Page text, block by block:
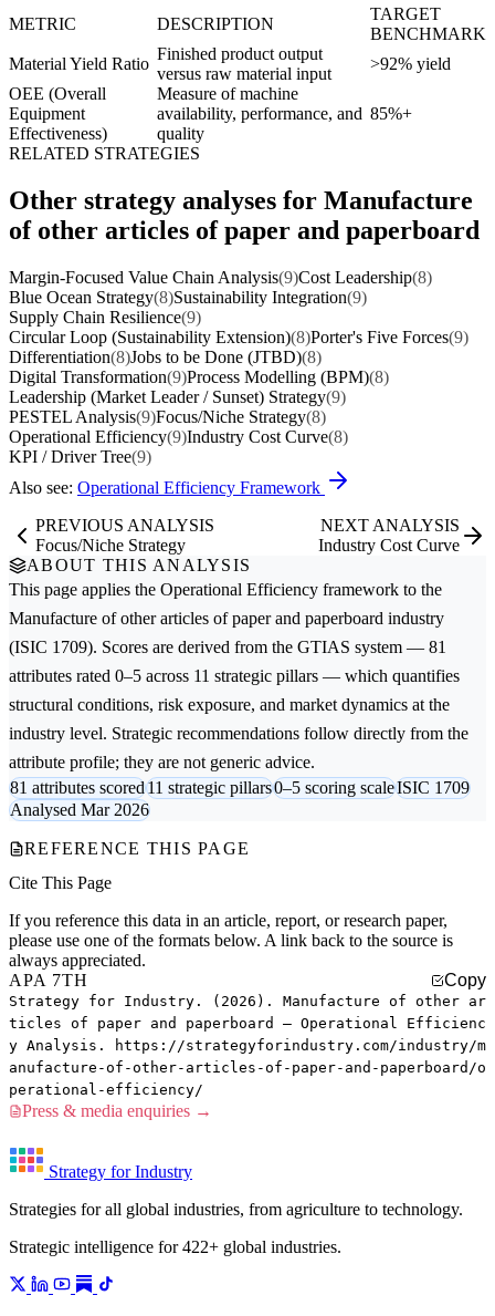
METRIC DESCRIPTION
TARGET
BENCHMARK
Material Yield Ratio
Finished product output
versus raw material input
>92% yield
OEE (Overall
Equipment
Effectiveness)
Measure of machine
availability, performance, and
quality
85%+
RELATED STRATEGIES
Other strategy analyses for Manufacture
of other articles of paper and paperboard
Margin-Focused Value Chain Analysis(9)Cost Leadership(8)
Blue Ocean Strategy(8)Sustainability Integration(9)
Supply Chain Resilience(9)
Circular Loop (Sustainability Extension)(8)Porter's Five Forces(9)
Differentiation(8)Jobs to be Done (JTBD)(8)
Digital Transformation(9)Process Modelling (BPM)(8)
Leadership (Market Leader / Sunset) Strategy(9)
PESTEL Analysis(9)Focus/Niche Strategy(8)
Operational Efficiency(9)Industry Cost Curve(8)
KPI / Driver Tree(9)
Also see: Operational Efficiency Framework
PREVIOUS ANALYSIS
Focus/Niche Strategy
NEXT ANALYSIS
Industry Cost Curve
ABOUT THIS ANALYSIS
This page applies the Operational Efficiency framework to the
Manufacture of other articles of paper and paperboard industry
(ISIC 1709). Scores are derived from the GTIAS system — 81
attributes rated 0–5 across 11 strategic pillars — which quantifies
structural conditions, risk exposure, and market dynamics at the
industry level. Strategic recommendations follow directly from the
attribute profile; they are not generic advice.
81 attributes scored11 strategic pillars0–5 scoring scaleISIC 1709
Analysed Mar 2026
REFERENCE THIS PAGE
Cite This Page
If you reference this data in an article, report, or research paper,
please use one of the formats below. A link back to the source is
always appreciated.
APA 7TH
Copy
Strategy for Industry. (2026). Manufacture of other ar
ticles of paper and paperboard — Operational Efficienc
y Analysis. https://strategyforindustry.com/industry/m
anufacture-of-other-articles-of-paper-and-paperboard/o
perational-efficiency/
Press & media enquiries →
Strategy for Industry
Strategies for all global industries, from agriculture to technology.
Strategic intelligence for 422+ global industries.